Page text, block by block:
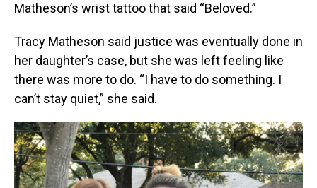
Matheson’s wrist tattoo that said “Beloved.”
Tracy Matheson said justice was eventually done in
her daughter’s case, but she was left feeling like
there was more to do. “I have to do something. I
can’t stay quiet,” she said.